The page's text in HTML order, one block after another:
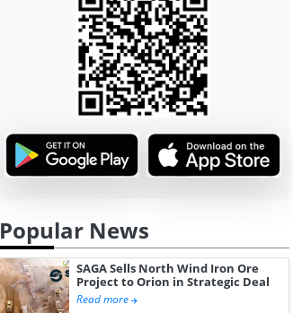
Popular News
SAGA Sells North Wind Iron Ore
Project to Orion in Strategic Deal
Read more